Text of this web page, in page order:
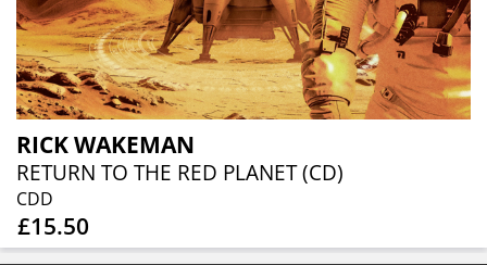
RICK WAKEMAN
RETURN TO THE RED PLANET (CD)
CDD
£15.50